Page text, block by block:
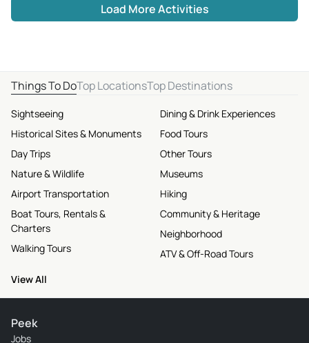
Load More Activities
Things To DoTop LocationsTop Destinations
Sightseeing
Historical Sites & Monuments
Day Trips
Nature & Wildlife
Airport Transportation
Boat Tours, Rentals &
Charters
Walking Tours
Dining & Drink Experiences
Food Tours
Other Tours
Museums
Hiking
Community & Heritage
Neighborhood
ATV & Off-Road Tours
View All
Peek
Jobs